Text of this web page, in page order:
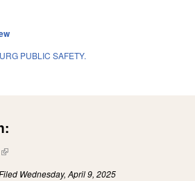
PUBLIC SAFETY.
(link is external)
Wednesday, April 9, 2025